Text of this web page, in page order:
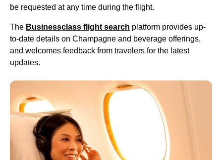
be requested at any time during the flight.
The Businessclass flight search platform provides up-
to-date details on Champagne and beverage offerings,
and welcomes feedback from travelers for the latest
updates.